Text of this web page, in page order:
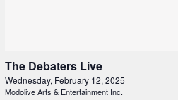
The Debaters Live
Wednesday, February 12, 2025
Modolive Arts & Entertainment Inc.